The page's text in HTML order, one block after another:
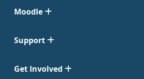
Moodle
Support
Get Involved